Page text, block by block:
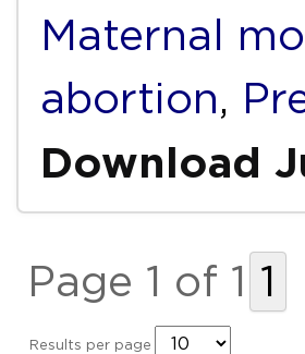
Maternal
abortion,
Download
Page 1 of 1 1
Results per page